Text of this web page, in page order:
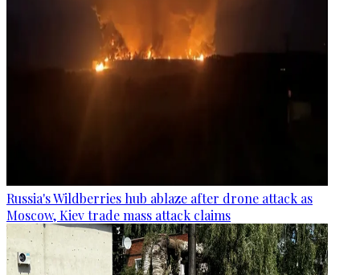
Russia's Wildberries hub ablaze after drone attack as
Moscow, Kiev trade mass attack claims